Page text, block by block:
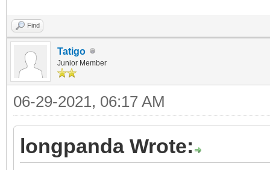
Find
Tatigo
Junior Member
06-29-2021, 06:17 AM
longpanda Wrote: